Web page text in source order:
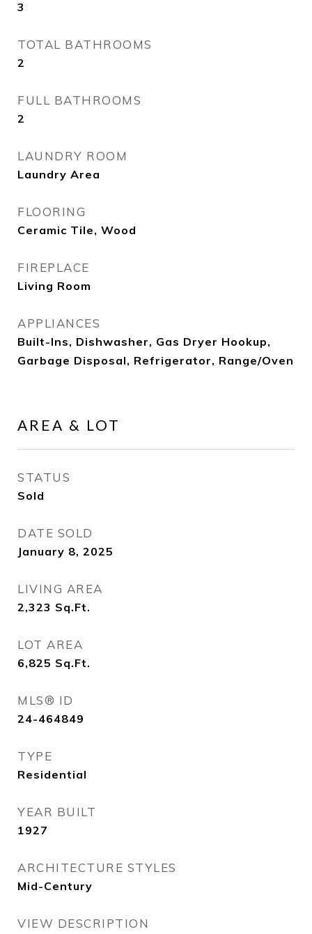
3
TOTAL BATHROOMS
2
FULL BATHROOMS
2
LAUNDRY ROOM
Laundry Area
FLOORING
Ceramic Tile, Wood
FIREPLACE
Living Room
APPLIANCES
Built-Ins, Dishwasher, Gas Dryer Hookup,
Garbage Disposal, Refrigerator, Range/Oven
AREA & LOT
STATUS
Sold
DATE SOLD
January 8, 2025
LIVING AREA
2,323 Sq.Ft.
LOT AREA
6,825 Sq.Ft.
MLS® ID
24-464849
TYPE
Residential
YEAR BUILT
1927
ARCHITECTURE STYLES
Mid-Century
VIEW DESCRIPTION